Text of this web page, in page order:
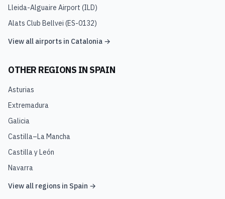
Lleida-Alguaire Airport (ILD)
Alats Club Bellvei (ES-0132)
View all airports in Catalonia →
OTHER REGIONS INSPAIN
Asturias
Extremadura
Galicia
Castilla–La Mancha
Castilla y León
Navarra
View all regions in Spain →